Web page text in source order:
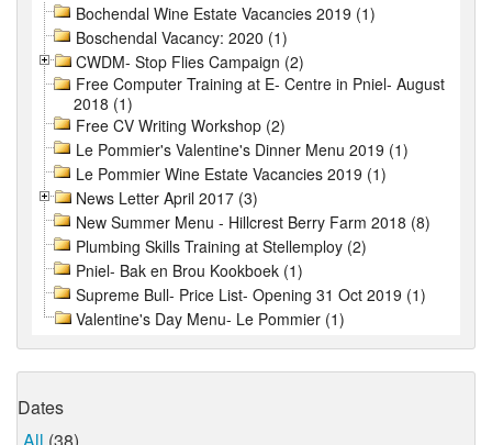
Bochendal Wine Estate Vacancies 2019 (1)
Boschendal Vacancy: 2020 (1)
CWDM- Stop Flies Campaign (2)
Free Computer Training at E- Centre in Pniel- August
2018 (1)
Free CV Writing Workshop (2)
Le Pommier's Valentine's Dinner Menu 2019 (1)
Le Pommier Wine Estate Vacancies 2019 (1)
News Letter April 2017 (3)
New Summer Menu - Hillcrest Berry Farm 2018 (8)
Plumbing Skills Training at Stellemploy (2)
Pniel- Bak en Brou Kookboek (1)
Supreme Bull- Price List- Opening 31 Oct 2019 (1)
Valentine's Day Menu- Le Pommier (1)
Dates